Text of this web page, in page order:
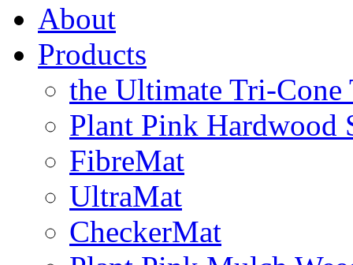
About
Products
the Ultimate Tri-Cone
Plant Pink Hardwood
FibreMat
UltraMat
CheckerMat